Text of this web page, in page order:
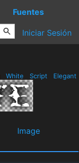
Fuentes
Iniciar Sesión
White Script Elegant
Image